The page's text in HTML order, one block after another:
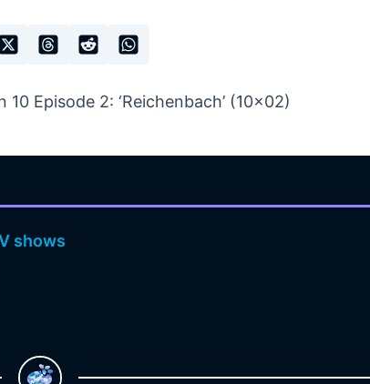
Episode 2: ‘Reichenbach’ (10×02)
shows